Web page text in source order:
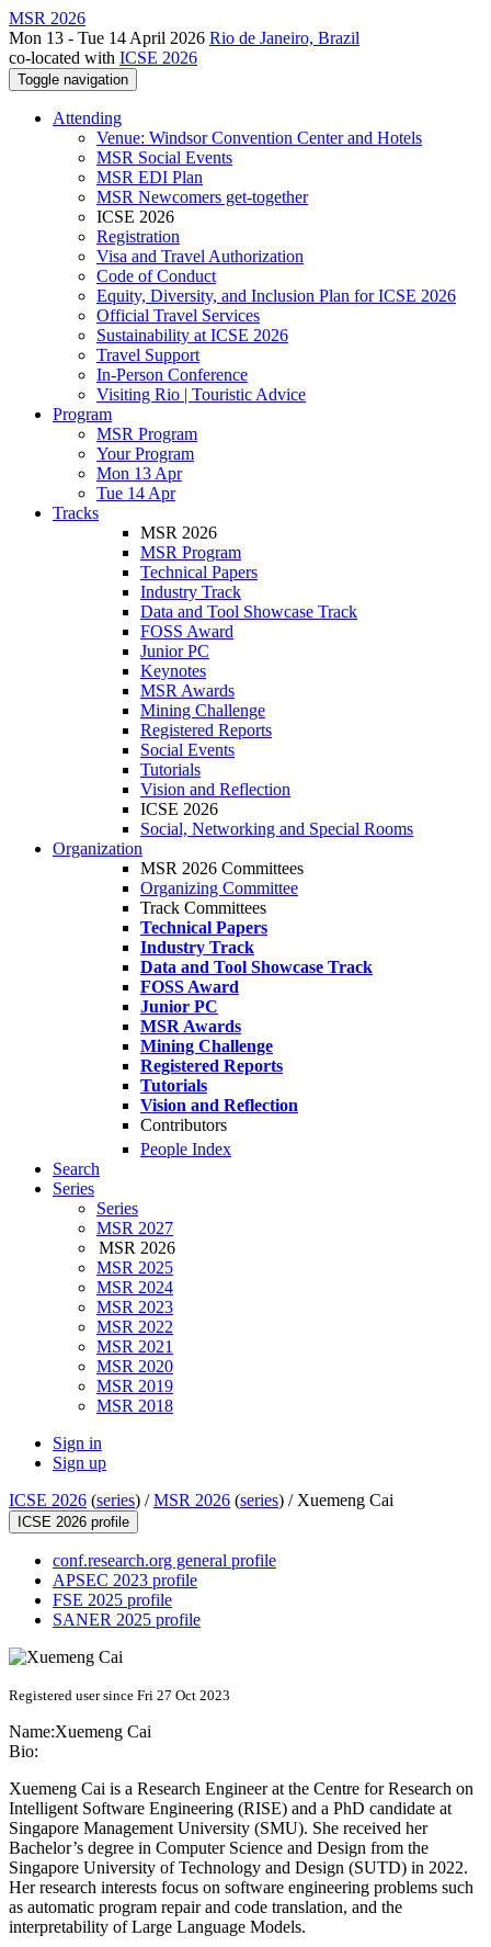
MSR 2026
Mon 13 - Tue 14 April 2026 Rio de Janeiro, Brazil
co-located with ICSE 2026
Toggle navigation
Attending
Venue: Windsor Convention Center and Hotels
MSR Social Events
MSR EDI Plan
MSR Newcomers get-together
ICSE 2026
Registration
Visa and Travel Authorization
Code of Conduct
Equity, Diversity, and Inclusion Plan for ICSE 2026
Official Travel Services
Sustainability at ICSE 2026
Travel Support
In-Person Conference
Visiting Rio | Touristic Advice
Program
MSR Program
Your Program
Mon 13 Apr
Tue 14 Apr
Tracks
MSR 2026
MSR Program
Technical Papers
Industry Track
Data and Tool Showcase Track
FOSS Award
Junior PC
Keynotes
MSR Awards
Mining Challenge
Registered Reports
Social Events
Tutorials
Vision and Reflection
ICSE 2026
Social, Networking and Special Rooms
Organization
MSR 2026 Committees
Organizing Committee
Track Committees
Technical Papers
Industry Track
Data and Tool Showcase Track
FOSS Award
Junior PC
MSR Awards
Mining Challenge
Registered Reports
Tutorials
Vision and Reflection
Contributors
People Index
Search
Series
Series
MSR 2027
MSR 2026
MSR 2025
MSR 2024
MSR 2023
MSR 2022
MSR 2021
MSR 2020
MSR 2019
MSR 2018
Sign in
Sign up
ICSE 2026 (series) /MSR 2026 (series) / Xuemeng Cai
ICSE 2026 profile
conf.research.org general profile
APSEC 2023 profile
FSE 2025 profile
SANER 2025 profile
Registered user since Fri 27 Oct 2023
Name:Xuemeng Cai
Bio:
Xuemeng Cai is a Research Engineer at the Centre for Research on
Intelligent Software Engineering (RISE) and a PhD candidate at
Singapore Management University (SMU). She received her
Bachelor’s degree in Computer Science and Design from the
Singapore University of Technology and Design (SUTD) in 2022.
Her research interests focus on software engineering problems such
as automatic program repair and code translation, and the
interpretability of Large Language Models.